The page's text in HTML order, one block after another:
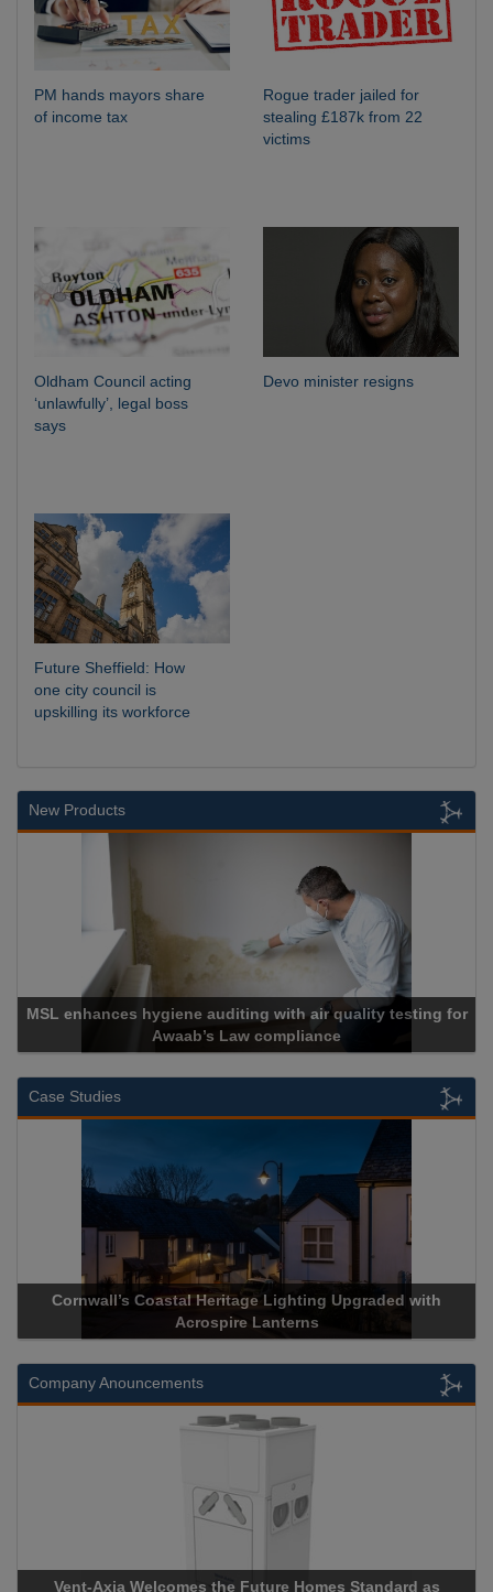
PM hands mayors share
of income tax
Rogue trader jailed for
stealing £187k from 22
victims
Oldham Council acting
‘unlawfully’, legal boss
says
Devo minister resigns
Future Sheffield: How
one city council is
upskilling its workforce
New Products
air quality testing for
Cadcorp launches
Case Studies
Heritage Lighting Upgraded with
Acrospire Delivers
Company Anouncements
the Future Homes Standard as Apricorn Becomes First